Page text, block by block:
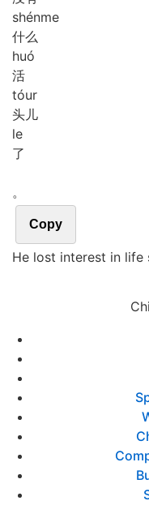
shénme
什么
huó
活
tóur
头儿
le
了
。
Copy
He lost interest in life